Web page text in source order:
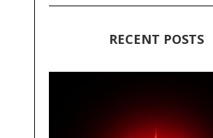
RECENT POSTS